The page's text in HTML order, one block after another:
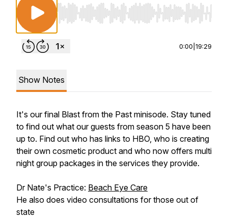
Use Left/Right to seek, Home/End to jump
0:00 19:29
Show Notes
It's our final Blast from the Past minisode. Stay tuned
to find out what our guests from season 5 have been
up to. Find out who has links to HBO, who is creating
their own cosmetic product and who now offers multi
night group packages in the services they provide.
Dr Nate's Practice: Beach Eye Care
He also does video consultations for those out of
state